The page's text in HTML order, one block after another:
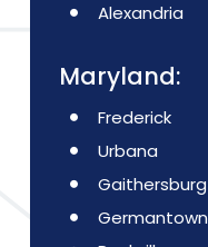
Alexandria
Maryland:
Frederick
Urbana
Gaithersburg
Germantown